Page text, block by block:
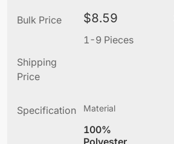
Bulk Price $8.59
1-9 Pieces
Shipping
Price
Specification Material
100%